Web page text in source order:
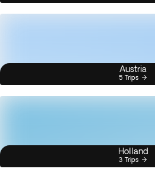
Austria
5 Trips
Holland
3 Trips